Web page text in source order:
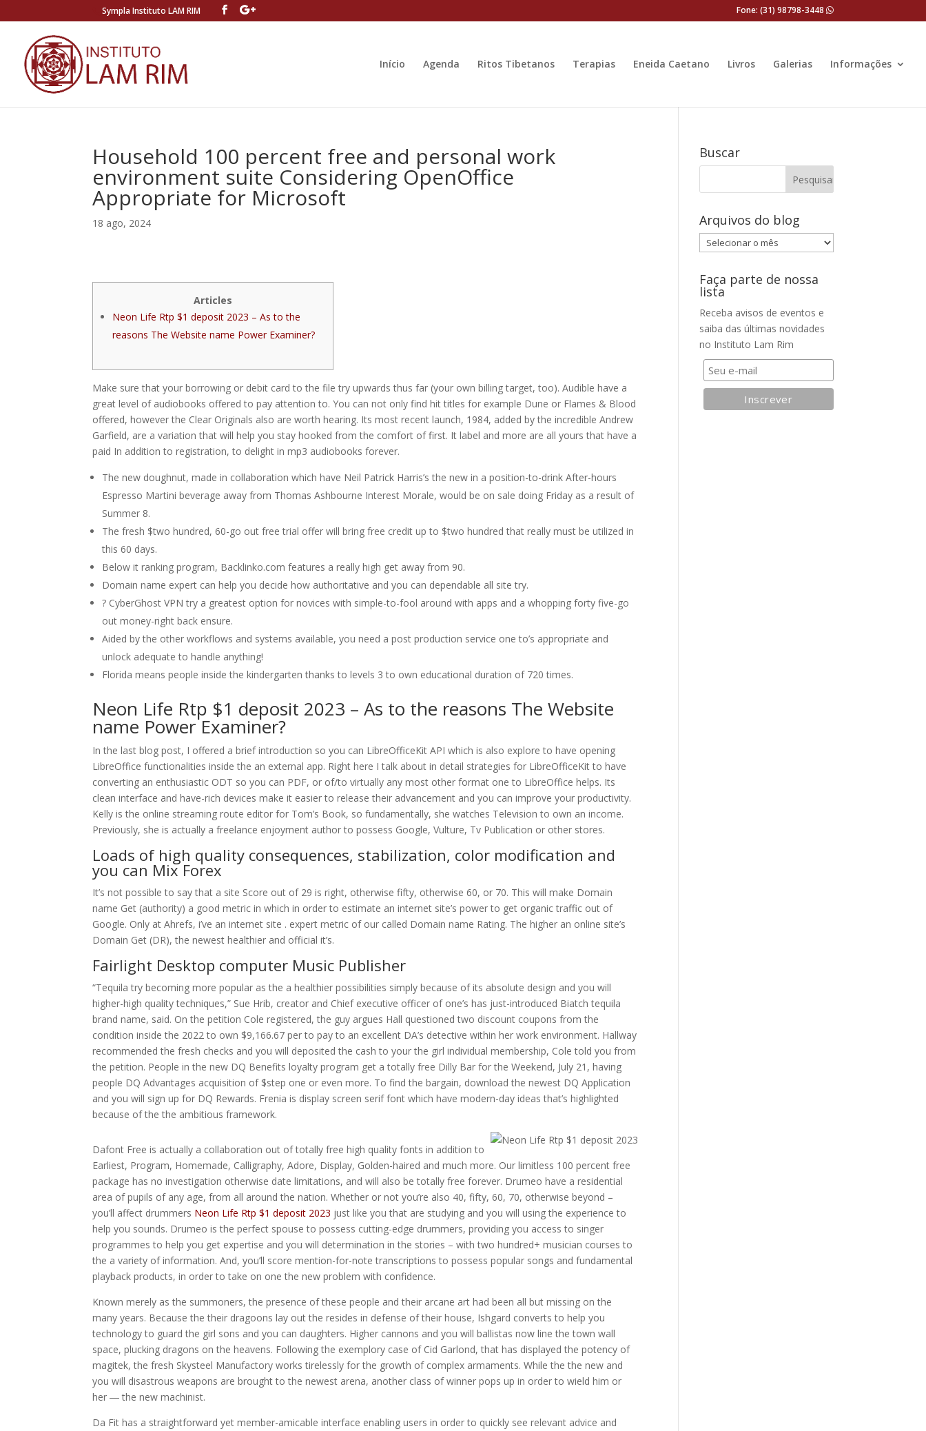
Sympla Instituto LAM RIM Fone: (31) 98798-3448
Início Agenda Ritos Tibetanos Terapias Eneida Caetano Livros Galerias Informações
Household 100 percent free and personal work
environment suite Considering OpenOffice
Appropriate for Microsoft
18 ago, 2024
Articles
Neon Life Rtp $1 deposit 2023 – As to the
reasons The Website name Power Examiner?
Make sure that your borrowing or debit card to the file try upwards thus far (your own billing target, too). Audible have a
great level of audiobooks offered to pay attention to. You can not only find hit titles for example Dune or Flames & Blood
offered, however the Clear Originals also are worth hearing. Its most recent launch, 1984, added by the incredible Andrew
Garfield, are a variation that will help you stay hooked from the comfort of first. It label and more are all yours that have a
paid In addition to registration, to delight in mp3 audiobooks forever.
The new doughnut, made in collaboration which have Neil Patrick Harris’s the new in a position-to-drink After-hours
Espresso Martini beverage away from Thomas Ashbourne Interest Morale, would be on sale doing Friday as a result of
Summer 8.
The fresh $two hundred, 60-go out free trial offer will bring free credit up to $two hundred that really must be utilized in
this 60 days.
Below it ranking program, Backlinko.com features a really high get away from 90.
Domain name expert can help you decide how authoritative and you can dependable all site try.
? CyberGhost VPN try a greatest option for novices with simple-to-fool around with apps and a whopping forty five-go
out money-right back ensure.
Aided by the other workflows and systems available, you need a post production service one to’s appropriate and
unlock adequate to handle anything!
Florida means people inside the kindergarten thanks to levels 3 to own educational duration of 720 times.
Neon Life Rtp $1 deposit 2023 – As to the reasons The Website
name Power Examiner?
In the last blog post, I offered a brief introduction so you can LibreOfficeKit API which is also explore to have opening
LibreOffice functionalities inside the an external app. Right here I talk about in detail strategies for LibreOfficeKit to have
converting an enthusiastic ODT so you can PDF, or of/to virtually any most other format one to LibreOffice helps. Its
clean interface and have-rich devices make it easier to release their advancement and you can improve your productivity.
Kelly is the online streaming route editor for Tom’s Book, so fundamentally, she watches Television to own an income.
Previously, she is actually a freelance enjoyment author to possess Google, Vulture, Tv Publication or other stores.
Loads of high quality consequences, stabilization, color modification and
you can Mix Forex
It’s not possible to say that a site Score out of 29 is right, otherwise fifty, otherwise 60, or 70. This will make Domain
name Get (authority) a good metric in which in order to estimate an internet site’s power to get organic traffic out of
Google. Only at Ahrefs, i’ve an internet site . expert metric of our called Domain name Rating. The higher an online site’s
Domain Get (DR), the newest healthier and official it’s.
Fairlight Desktop computer Music Publisher
“Tequila try becoming more popular as the a healthier possibilities simply because of its absolute design and you will
higher-high quality techniques,” Sue Hrib, creator and Chief executive officer of one’s has just-introduced Biatch tequila
brand name, said. On the petition Cole registered, the guy argues Hall questioned two discount coupons from the
condition inside the 2022 to own $9,166.67 per to pay to an excellent DA’s detective within her work environment. Hallway
recommended the fresh checks and you will deposited the cash to your the girl individual membership, Cole told you from
the petition. People in the new DQ Benefits loyalty program get a totally free Dilly Bar for the Weekend, July 21, having
people DQ Advantages acquisition of $step one or even more. To find the bargain, download the newest DQ Application
and you will sign up for DQ Rewards. Frenia is display screen serif font which have modern-day ideas that’s highlighted
because of the the ambitious framework.
Dafont Free is actually a collaboration out of totally free high quality fonts in addition to
Earliest, Program, Homemade, Calligraphy, Adore, Display, Golden-haired and much more. Our limitless 100 percent free
package has no investigation otherwise date limitations, and will also be totally free forever. Drumeo have a residential
area of pupils of any age, from all around the nation. Whether or not you’re also 40, fifty, 60, 70, otherwise beyond –
you’ll affect drummers Neon Life Rtp $1 deposit 2023 just like you that are studying and you will using the experience to
help you sounds. Drumeo is the perfect spouse to possess cutting-edge drummers, providing you access to singer
programmes to help you get expertise and you will determination in the stories – with two hundred+ musician courses to
the a variety of information. And, you’ll score mention-for-note transcriptions to possess popular songs and fundamental
playback products, in order to take on one the new problem with confidence.
Known merely as the summoners, the presence of these people and their arcane art had been all but missing on the
many years. Because the their dragoons lay out the resides in defense of their house, Ishgard converts to help you
technology to guard the girl sons and you can daughters. Higher cannons and you will ballistas now line the town wall
space, plucking dragons on the heavens. Following the exemplory case of Cid Garlond, that has displayed the potency of
magitek, the fresh Skysteel Manufactory works tirelessly for the growth of complex armaments. While the the new and
you will disastrous weapons are brought to the newest arena, another class of winner pops up in order to wield him or
her ― the new machinist.
Da Fit has a straightforward yet member-amicable interface enabling users in order to quickly see relevant advice and
Buscar
Arquivos do blog
Arquivos
do
blog
Faça parte de nossa
lista
Receba avisos de eventos e
saiba das últimas novidades
no Instituto Lam Rim